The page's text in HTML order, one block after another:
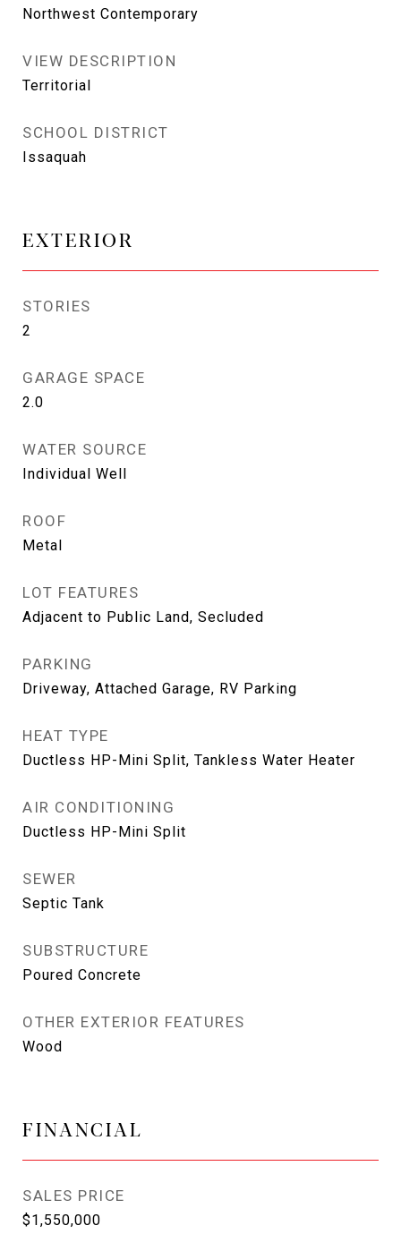
Northwest Contemporary
VIEW DESCRIPTION
Territorial
SCHOOL DISTRICT
Issaquah
EXTERIOR
STORIES
2
GARAGE SPACE
2.0
WATER SOURCE
Individual Well
ROOF
Metal
LOT FEATURES
Adjacent to Public Land, Secluded
PARKING
Driveway, Attached Garage, RV Parking
HEAT TYPE
Ductless HP-Mini Split, Tankless Water Heater
AIR CONDITIONING
Ductless HP-Mini Split
SEWER
Septic Tank
SUBSTRUCTURE
Poured Concrete
OTHER EXTERIOR FEATURES
Wood
FINANCIAL
SALES PRICE
$1,550,000